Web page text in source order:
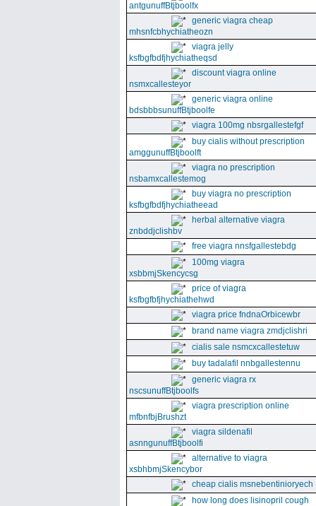
antgunuffBtjboolfx
generic viagra cheap
mhsnfcbhychiatheozn
viagra jelly
ksfbgfbdfjhychiatheqsd
discount viagra online
nsmxcallesteyor
generic viagra online
bdsbbbsunuffBtjboolfe
viagra 100mg nbsrgallestefgf
buy cialis without prescription
amggunuffBtjboolft
viagra no prescription
nsbamxcallestemog
buy viagra no prescription
ksfbgfbdfjhychiatheead
herbal alternative viagra
znbddjclishbv
free viagra nnsfgallestebdg
100mg viagra
xsbbmjSkencycsg
price of viagra
ksfbgfbfjhychiathehwd
viagra price fndnaOrbicewbr
brand name viagra zmdjclishri
cialis sale nsmcxcallestetuw
buy tadalafil nnbgallestennu
generic viagra rx
nscsunuffBtjboolfs
viagra prescription online
mfbnfbjBrushzt
viagra sildenafil
asnngunuffBtjboolfi
alternative to viagra
xsbhbmjSkencybor
cheap cialis msnebentinioryech
how long does lisinopril cough